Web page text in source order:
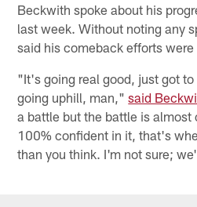
Beckwith spoke about his
last week. Without noting any
said his comeback efforts
"It's going real good, just got
going uphill, man,"said
a battle but the battle is almost
100% confident in it, that's
than you think. I'm not sure;